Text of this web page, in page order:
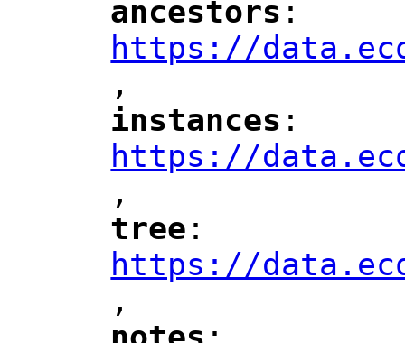
"
ancestors ":
https://
",
"
instances ":
https://
",
"
tree ":
https://
",